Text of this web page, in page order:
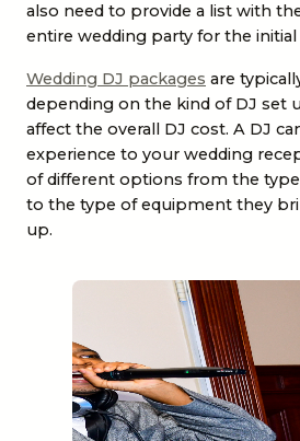
also need to provide a list with
entire wedding party for the
Wedding DJ packages are
depending on the kind of DJ set
affect the overall DJ cost. A DJ
experience to your wedding
of different options from the
to the type of equipment they
up.